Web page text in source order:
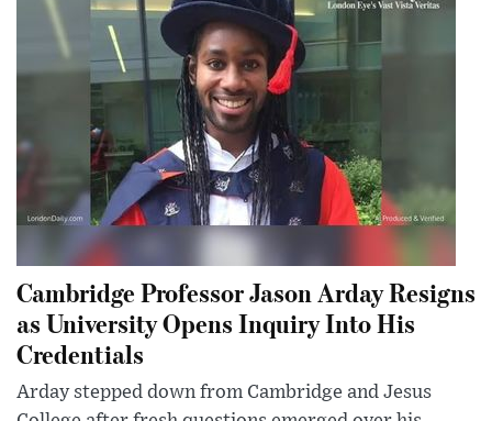
Cambridge Professor Jason Arday Resigns
as University Opens Inquiry Into His
Credentials
Arday stepped down from Cambridge and Jesus